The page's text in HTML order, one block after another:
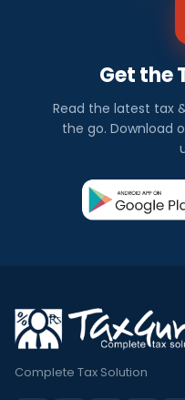
Get the
Read the latest tax
the go. Download
Complete Tax Solution